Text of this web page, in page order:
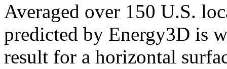
Averaged over 150 U.S.
predicted by Energy3D is
result for a horizontal